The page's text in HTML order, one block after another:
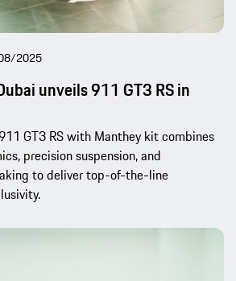
2025
unveils 911 GT3 RS in
GT3 RS with Manthey kit combines
precision suspension, and
to deliver top-of-the-line